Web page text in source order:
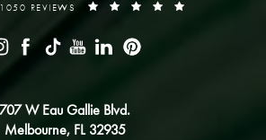
REVIEWS
707 W Eau Gallie Blvd.
Melbourne, FL 32935